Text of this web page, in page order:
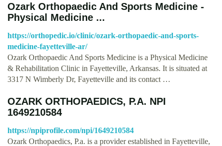
Ozark Orthopaedic And Sports Medicine -
Physical Medicine ...
https://orthopedic.io/clinic/ozark-orthopaedic-and-sports-
medicine-fayetteville-ar/
Ozark Orthopaedic And Sports Medicine is a Physical Medicine
& Rehabilitation Clinic in Fayetteville, Arkansas. It is situated at
3317 N Wimberly Dr, Fayetteville and its contact …
OZARK ORTHOPAEDICS, P.A. NPI
1649210584
https://npiprofile.com/npi/1649210584
Ozark Orthopaedics, P.a. is a provider established in Fayetteville,